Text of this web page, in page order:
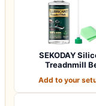
SEKODAY
Treadnmill
Add to your